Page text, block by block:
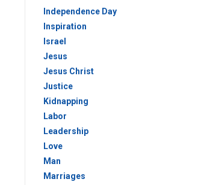
Independence Day
Inspiration
Israel
Jesus
Jesus Christ
Justice
Kidnapping
Labor
Leadership
Love
Man
Marriages